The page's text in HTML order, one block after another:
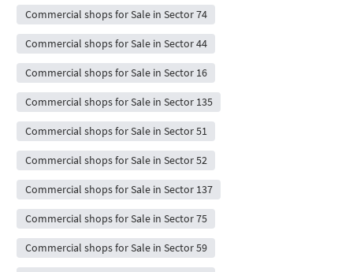
Commercial shops for Sale in Sector 74
Commercial shops for Sale in Sector 44
Commercial shops for Sale in Sector 16
Commercial shops for Sale in Sector 135
Commercial shops for Sale in Sector 51
Commercial shops for Sale in Sector 52
Commercial shops for Sale in Sector 137
Commercial shops for Sale in Sector 75
Commercial shops for Sale in Sector 59